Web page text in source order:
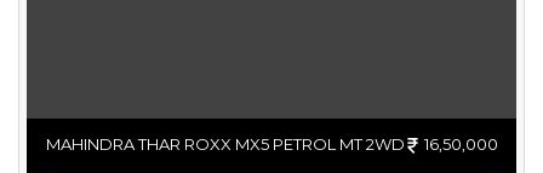
MAHINDRA THAR ROXX MX5 PETROL MT 2WD 16,50,000